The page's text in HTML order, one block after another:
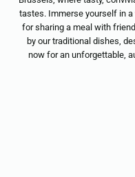
tastes. Immerse yourself in
for sharing a meal with
by our traditional dishes,
now for an unforgettable,